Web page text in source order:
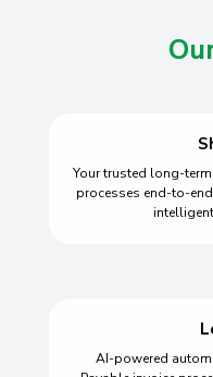
Your trusted long-
processes end-to-
AI-powered